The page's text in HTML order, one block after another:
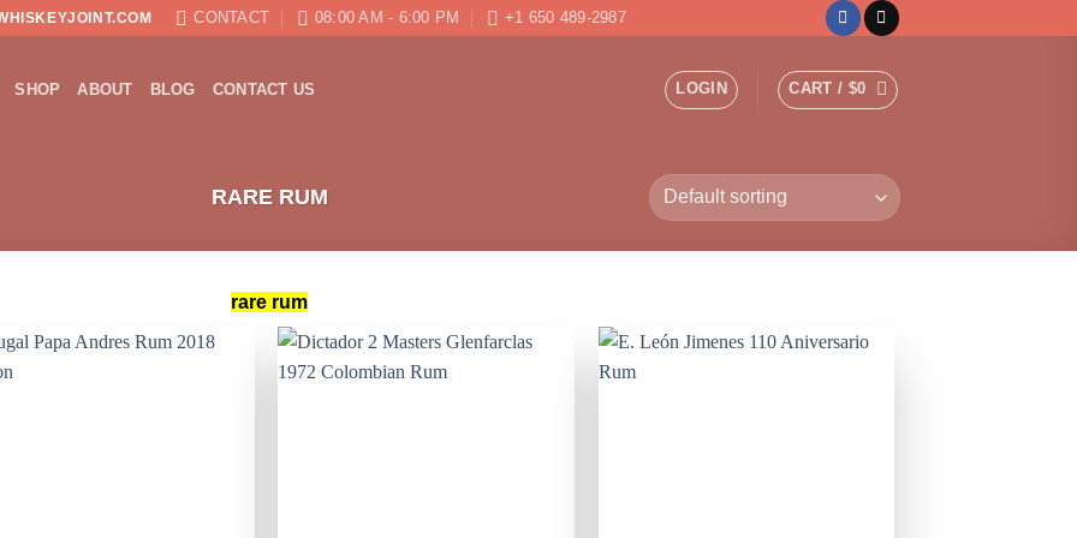
CONTACT 08:00 AM - 6:00 PM +1 650 489-2987
SHOP ABOUT BLOG CONTACT US LOGIN CART / $0
RARE RUM
rare rum